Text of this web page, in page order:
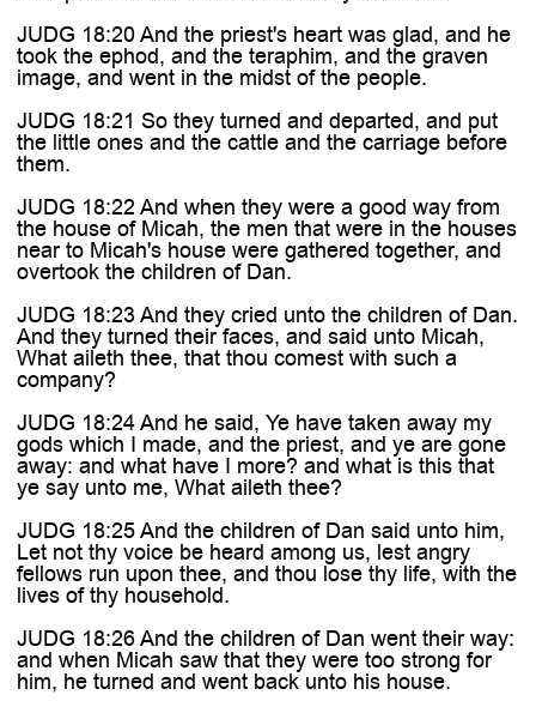
JUDG 18:20 And the priest's heart was glad, and he
took the ephod, and the teraphim, and the graven
image, and went in the midst of the people.
JUDG 18:21 So they turned and departed, and put
the little ones and the cattle and the carriage before
them.
JUDG 18:22 And when they were a good way from
the house of Micah, the men that were in the houses
near to Micah's house were gathered together, and
overtook the children of Dan.
JUDG 18:23 And they cried unto the children of Dan.
And they turned their faces, and said unto Micah,
What aileth thee, that thou comest with such a
company?
JUDG 18:24 And he said, Ye have taken away my
gods which I made, and the priest, and ye are gone
away: and what have I more? and what is this that
ye say unto me, What aileth thee?
JUDG 18:25 And the children of Dan said unto him,
Let not thy voice be heard among us, lest angry
fellows run upon thee, and thou lose thy life, with the
lives of thy household.
JUDG 18:26 And the children of Dan went their way:
and when Micah saw that they were too strong for
him, he turned and went back unto his house.